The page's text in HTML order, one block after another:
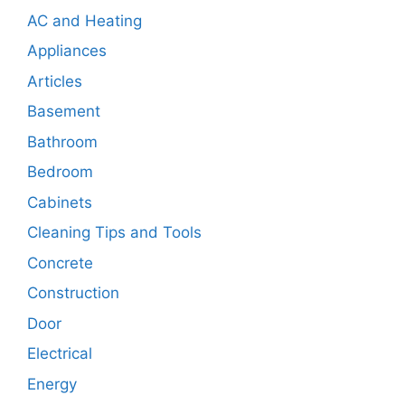
AC and Heating
Appliances
Articles
Basement
Bathroom
Bedroom
Cabinets
Cleaning Tips and Tools
Concrete
Construction
Door
Electrical
Energy